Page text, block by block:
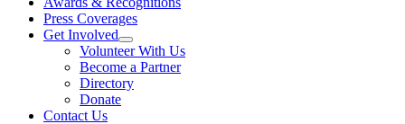
Press Coverages
Get Involved
Volunteer With Us
Become a Partner
Directory
Donate
Contact Us